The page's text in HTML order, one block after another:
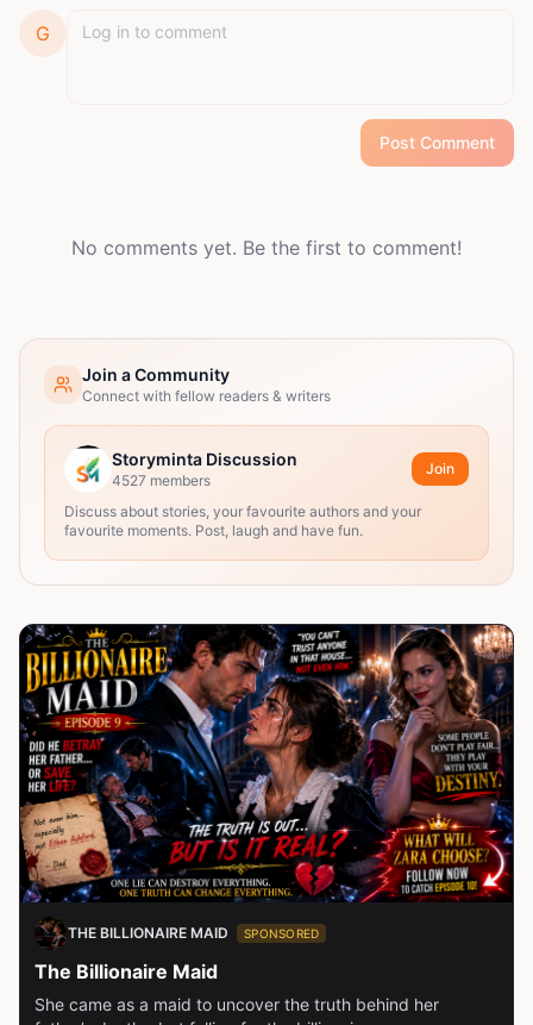
G
Post Comment
No comments yet. Be the first to comment!
Join a Community
Connect with fellow readers & writers
Storyminta Discussion
4527 members
Join
Discuss about stories, your favourite authors and your
favourite moments. Post, laugh and have fun.
THE BILLIONAIRE MAID SPONSORED
The Billionaire Maid
She came as a maid to uncover the truth behind her